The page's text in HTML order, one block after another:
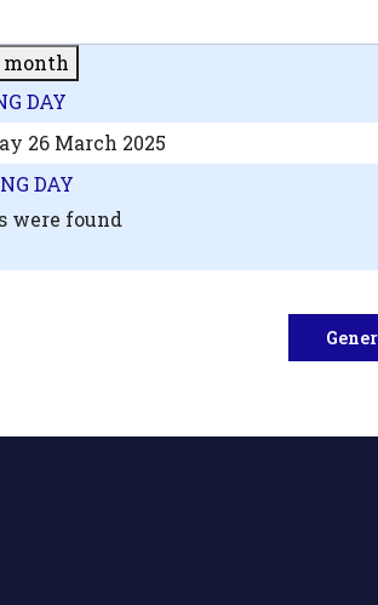
month
DAY
26 March 2025
DAY
were found